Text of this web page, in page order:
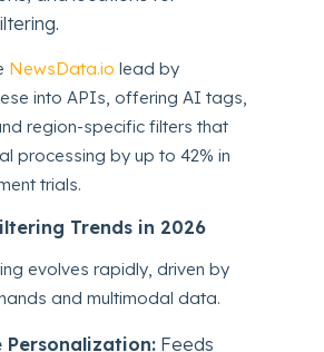
NewsData.io lead by
into APIs, offering AI tags,
region-specific filters that
processing by up to 42% in
trials.
Trends in 2026
evolves rapidly, driven by
and multimodal data.
Personalization: Feeds